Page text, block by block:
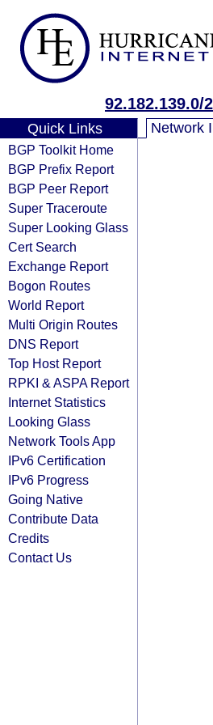
92.182.139.0/
Quick Links
BGP Toolkit Home
BGP Prefix Report
BGP Peer Report
Super Traceroute
Super Looking Glass
Cert Search
Exchange Report
Bogon Routes
World Report
Multi Origin Routes
DNS Report
Top Host Report
RPKI & ASPA Report
Internet Statistics
Looking Glass
Network Tools App
IPv6 Certification
IPv6 Progress
Going Native
Contribute Data
Credits
Contact Us
Network